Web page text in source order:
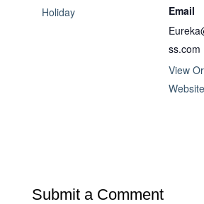
Holiday
Email
ss.com
View
Website
Submit a Comment